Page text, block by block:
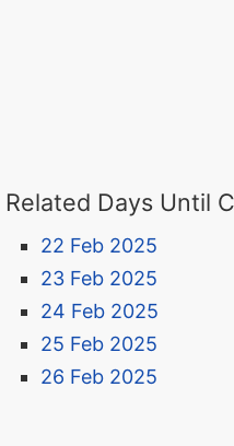
Related Days Until
22 Feb 2025
23 Feb 2025
24 Feb 2025
25 Feb 2025
26 Feb 2025